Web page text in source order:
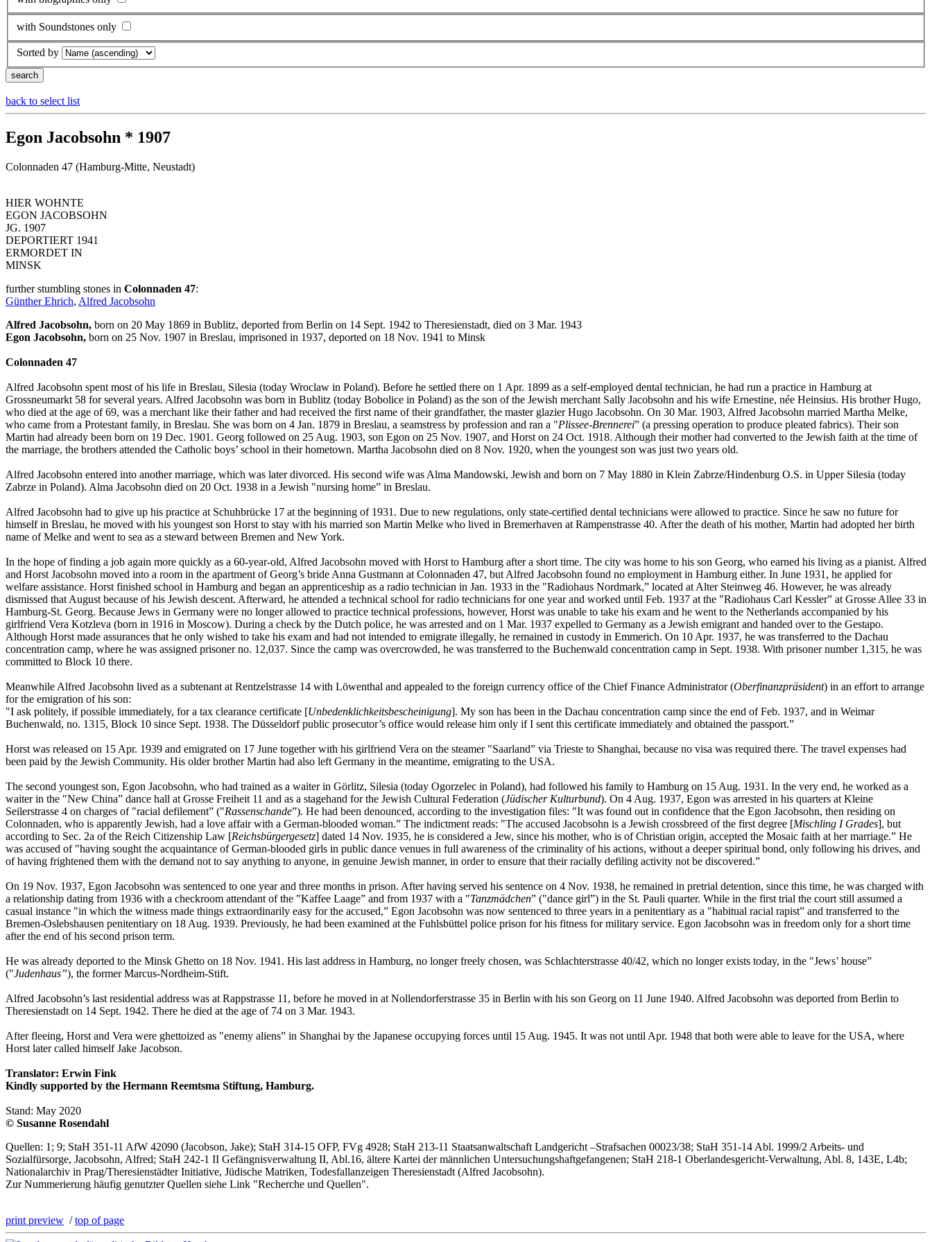
with Soundstones only
Sorted by
back to select list
Egon Jacobsohn * 1907
Colonnaden 47 (Hamburg-Mitte, Neustadt)
HIER WOHNTE
EGON JACOBSOHN
JG. 1907
DEPORTIERT 1941
ERMORDET IN
MINSK
further stumbling stones in Colonnaden 47:
Günther Ehrich, Alfred Jacobsohn
Alfred Jacobsohn, born on 20 May 1869 in Bublitz, deported from Berlin on 14 Sept. 1942 to Theresienstadt, died on 3 Mar. 1943
Egon Jacobsohn, born on 25 Nov. 1907 in Breslau, imprisoned in 1937, deported on 18 Nov. 1941 to Minsk
Colonnaden 47
Alfred Jacobsohn spent most of his life in Breslau, Silesia (today Wroclaw in Poland). Before he settled there on 1 Apr. 1899 as a self-employed dental technician, he had run a practice in Hamburg at
Grossneumarkt 58 for several years. Alfred Jacobsohn was born in Bublitz (today Bobolice in Poland) as the son of the Jewish merchant Sally Jacobsohn and his wife Ernestine, née Heinsius. His brother Hugo,
who died at the age of 69, was a merchant like their father and had received the first name of their grandfather, the master glazier Hugo Jacobsohn. On 30 Mar. 1903, Alfred Jacobsohn married Martha Melke,
who came from a Protestant family, in Breslau. She was born on 4 Jan. 1879 in Breslau, a seamstress by profession and ran a "Plissee-Brennerei” (a pressing operation to produce pleated fabrics). Their son
Martin had already been born on 19 Dec. 1901. Georg followed on 25 Aug. 1903, son Egon on 25 Nov. 1907, and Horst on 24 Oct. 1918. Although their mother had converted to the Jewish faith at the time of
the marriage, the brothers attended the Catholic boys’ school in their hometown. Martha Jacobsohn died on 8 Nov. 1920, when the youngest son was just two years old.
Alfred Jacobsohn entered into another marriage, which was later divorced. His second wife was Alma Mandowski, Jewish and born on 7 May 1880 in Klein Zabrze/Hindenburg O.S. in Upper Silesia (today
Zabrze in Poland). Alma Jacobsohn died on 20 Oct. 1938 in a Jewish "nursing home” in Breslau.
Alfred Jacobsohn had to give up his practice at Schuhbrücke 17 at the beginning of 1931. Due to new regulations, only state-certified dental technicians were allowed to practice. Since he saw no future for
himself in Breslau, he moved with his youngest son Horst to stay with his married son Martin Melke who lived in Bremerhaven at Rampenstrasse 40. After the death of his mother, Martin had adopted her birth
name of Melke and went to sea as a steward between Bremen and New York.
In the hope of finding a job again more quickly as a 60-year-old, Alfred Jacobsohn moved with Horst to Hamburg after a short time. The city was home to his son Georg, who earned his living as a pianist. Alfred
and Horst Jacobsohn moved into a room in the apartment of Georg’s bride Anna Gustmann at Colonnaden 47, but Alfred Jacobsohn found no employment in Hamburg either. In June 1931, he applied for
welfare assistance. Horst finished school in Hamburg and began an apprenticeship as a radio technician in Jan. 1933 in the "Radiohaus Nordmark,” located at Alter Steinweg 46. However, he was already
dismissed that August because of his Jewish descent. Afterward, he attended a technical school for radio technicians for one year and worked until Feb. 1937 at the "Radiohaus Carl Kessler” at Grosse Allee 33 in
Hamburg-St. Georg. Because Jews in Germany were no longer allowed to practice technical professions, however, Horst was unable to take his exam and he went to the Netherlands accompanied by his
girlfriend Vera Kotzleva (born in 1916 in Moscow). During a check by the Dutch police, he was arrested and on 1 Mar. 1937 expelled to Germany as a Jewish emigrant and handed over to the Gestapo.
Although Horst made assurances that he only wished to take his exam and had not intended to emigrate illegally, he remained in custody in Emmerich. On 10 Apr. 1937, he was transferred to the Dachau
concentration camp, where he was assigned prisoner no. 12,037. Since the camp was overcrowded, he was transferred to the Buchenwald concentration camp in Sept. 1938. With prisoner number 1,315, he was
committed to Block 10 there.
Meanwhile Alfred Jacobsohn lived as a subtenant at Rentzelstrasse 14 with Löwenthal and appealed to the foreign currency office of the Chief Finance Administrator (Oberfinanzpräsident) in an effort to arrange
for the emigration of his son:
"I ask politely, if possible immediately, for a tax clearance certificate [Unbedenklichkeitsbescheinigung]. My son has been in the Dachau concentration camp since the end of Feb. 1937, and in Weimar
Buchenwald, no. 1315, Block 10 since Sept. 1938. The Düsseldorf public prosecutor’s office would release him only if I sent this certificate immediately and obtained the passport.”
Horst was released on 15 Apr. 1939 and emigrated on 17 June together with his girlfriend Vera on the steamer "Saarland” via Trieste to Shanghai, because no visa was required there. The travel expenses had
been paid by the Jewish Community. His older brother Martin had also left Germany in the meantime, emigrating to the USA.
The second youngest son, Egon Jacobsohn, who had trained as a waiter in Görlitz, Silesia (today Ogorzelec in Poland), had followed his family to Hamburg on 15 Aug. 1931. In the very end, he worked as a
waiter in the "New China” dance hall at Grosse Freiheit 11 and as a stagehand for the Jewish Cultural Federation (Jüdischer Kulturbund). On 4 Aug. 1937, Egon was arrested in his quarters at Kleine
Seilerstrasse 4 on charges of "racial defilement” ("Rassenschande”). He had been denounced, according to the investigation files: "It was found out in confidence that the Egon Jacobsohn, then residing on
Colonnaden, who is apparently Jewish, had a love affair with a German-blooded woman.” The indictment reads: "The accused Jacobsohn is a Jewish crossbreed of the first degree [Mischling I Grades], but
according to Sec. 2a of the Reich Citizenship Law [Reichsbürgergesetz] dated 14 Nov. 1935, he is considered a Jew, since his mother, who is of Christian origin, accepted the Mosaic faith at her marriage.” He
was accused of "having sought the acquaintance of German-blooded girls in public dance venues in full awareness of the criminality of his actions, without a deeper spiritual bond, only following his drives, and
of having frightened them with the demand not to say anything to anyone, in genuine Jewish manner, in order to ensure that their racially defiling activity not be discovered.”
On 19 Nov. 1937, Egon Jacobsohn was sentenced to one year and three months in prison. After having served his sentence on 4 Nov. 1938, he remained in pretrial detention, since this time, he was charged with
a relationship dating from 1936 with a checkroom attendant of the "Kaffee Laage” and from 1937 with a "Tanzmädchen” ("dance girl”) in the St. Pauli quarter. While in the first trial the court still assumed a
casual instance "in which the witness made things extraordinarily easy for the accused,” Egon Jacobsohn was now sentenced to three years in a penitentiary as a "habitual racial rapist” and transferred to the
Bremen-Oslebshausen penitentiary on 18 Aug. 1939. Previously, he had been examined at the Fuhlsbüttel police prison for his fitness for military service. Egon Jacobsohn was in freedom only for a short time
after the end of his second prison term.
He was already deported to the Minsk Ghetto on 18 Nov. 1941. His last address in Hamburg, no longer freely chosen, was Schlachterstrasse 40/42, which no longer exists today, in the "Jews’ house”
("Judenhaus”), the former Marcus-Nordheim-Stift.
Alfred Jacobsohn’s last residential address was at Rappstrasse 11, before he moved in at Nollendorferstrasse 35 in Berlin with his son Georg on 11 June 1940. Alfred Jacobsohn was deported from Berlin to
Theresienstadt on 14 Sept. 1942. There he died at the age of 74 on 3 Mar. 1943.
After fleeing, Horst and Vera were ghettoized as "enemy aliens” in Shanghai by the Japanese occupying forces until 15 Aug. 1945. It was not until Apr. 1948 that both were able to leave for the USA, where
Horst later called himself Jake Jacobson.
Translator: Erwin Fink
Kindly supported by the Hermann Reemtsma Stiftung, Hamburg.
Stand: May 2020
© Susanne Rosendahl
Quellen: 1; 9; StaH 351-11 AfW 42090 (Jacobson, Jake); StaH 314-15 OFP, FVg 4928; StaH 213-11 Staatsanwaltschaft Landgericht –Strafsachen 00023/38; StaH 351-14 Abl. 1999/2 Arbeits- und
Sozialfürsorge, Jacobsohn, Alfred; StaH 242-1 II Gefängnisverwaltung II, Abl.16, ältere Kartei der männlichen Untersuchungshaftgefangenen; StaH 218-1 Oberlandesgericht-Verwaltung, Abl. 8, 143E, L4b;
Nationalarchiv in Prag/Theresienstädter Initiative, Jüdische Matriken, Todesfallanzeigen Theresienstadt (Alfred Jacobsohn).
Zur Nummerierung häufig genutzter Quellen siehe Link "Recherche und Quellen".
print preview /top of page